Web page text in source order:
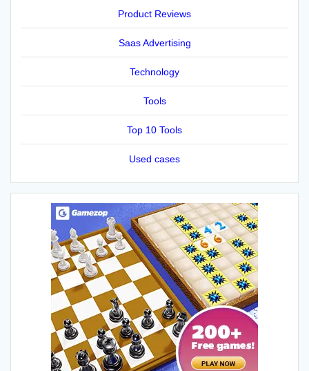
Product Reviews
Saas Advertising
Technology
Tools
Top 10 Tools
Used cases